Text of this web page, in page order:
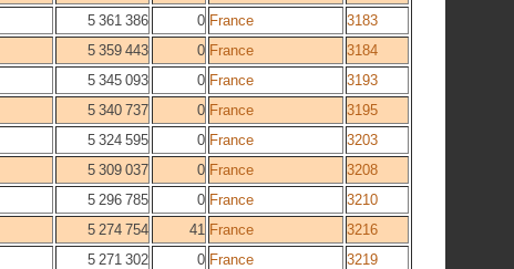
5 361 386 0 France
3183
5 359 443 0 France
3184
5 345 093 0 France
3193
5 340 737 0 France
3195
5 324 595 0 France
3203
5 309 037 0 France
3208
5 296 785 0 France
3210
5 274 754 41 France
3216
5 271 302 0 France
3219